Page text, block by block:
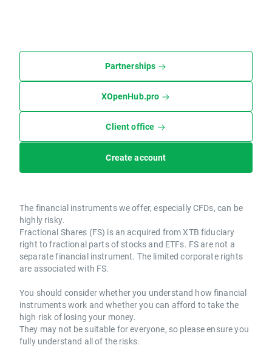
Partnerships
XOpenHub.pro
Client office
Create account
The financial instruments we offer, especially CFDs, can be
highly risky.
Fractional Shares (FS) is an acquired from XTB fiduciary
right to fractional parts of stocks and ETFs. FS are not a
separate financial instrument. The limited corporate rights
are associated with FS.
You should consider whether you understand how financial
instruments work and whether you can afford to take the
high risk of losing your money.
They may not be suitable for everyone, so please ensure you
fully understand all of the risks.